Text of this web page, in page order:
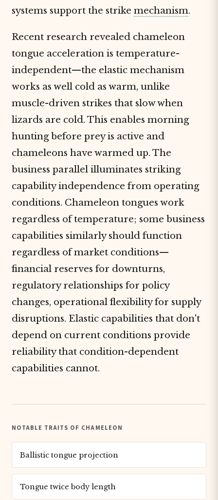
systems support the strike mechanism.
Recent research revealed chameleon
tongue acceleration is temperature-
independent—the elastic mechanism
works as well cold as warm, unlike
muscle-driven strikes that slow when
lizards are cold. This enables morning
hunting before prey is active and
chameleons have warmed up. The
business parallel illuminates striking
capability independence from operating
conditions. Chameleon tongues work
regardless of temperature; some business
capabilities similarly should function
regardless of market conditions—
financial reserves for downturns,
regulatory relationships for policy
changes, operational flexibility for supply
disruptions. Elastic capabilities that don't
depend on current conditions provide
reliability that condition-dependent
capabilities cannot.
NOTABLE TRAITS OF CHAMELEON
Ballistic tongue projection
Tongue twice body length